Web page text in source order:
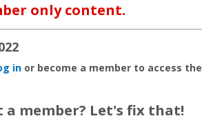
only content.
in or become a member to access the
a member? Let's fix that!